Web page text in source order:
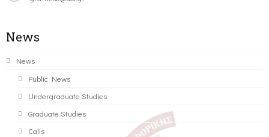
News
News
Public News
Undergraduate Studies
Graduate Studies
Calls